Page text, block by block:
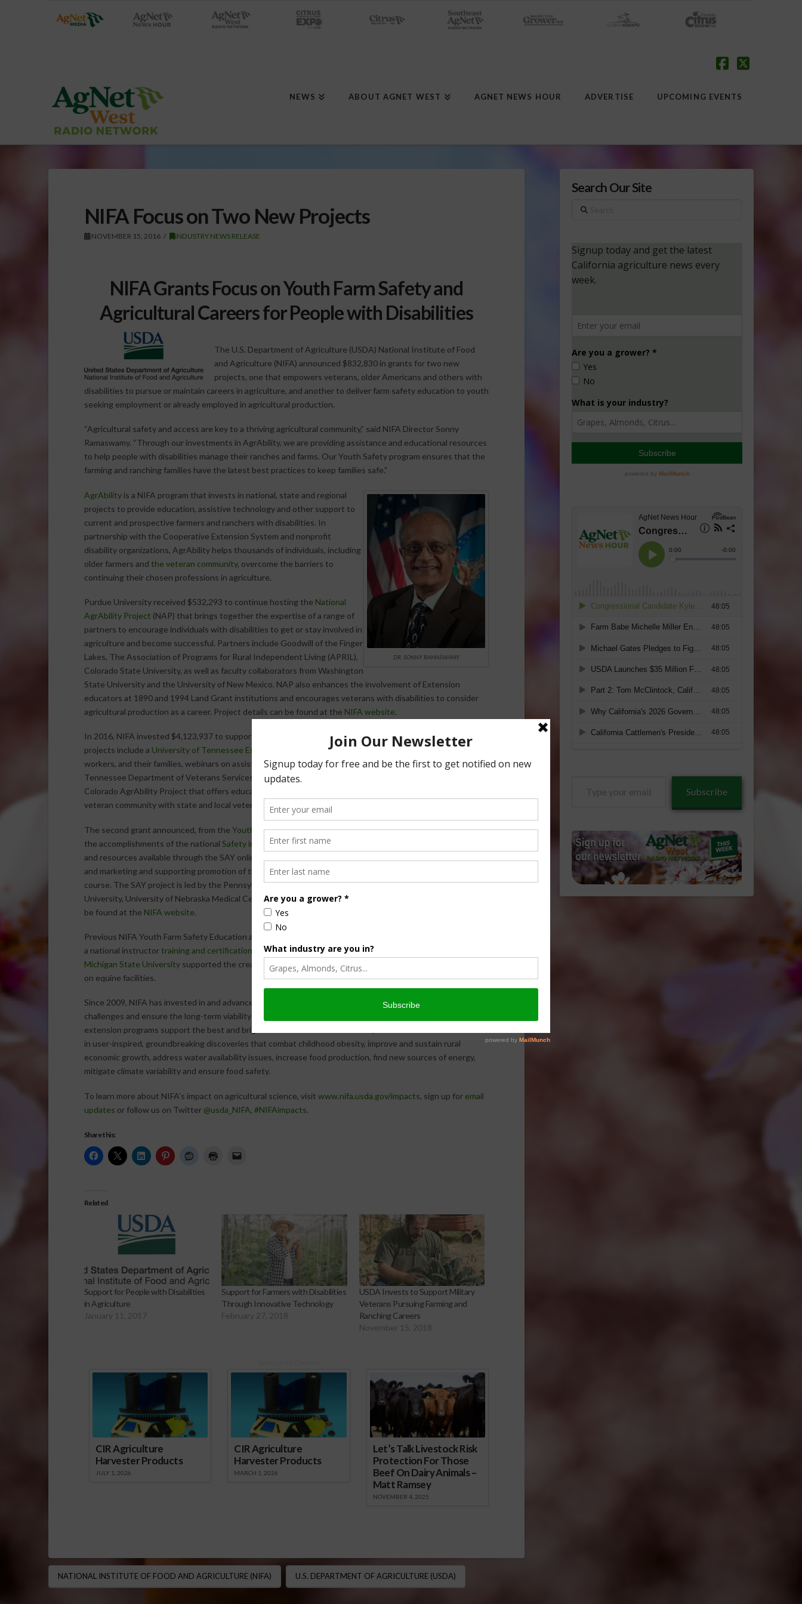
NEWS ABOUT AGNET WEST AGNET NEWS HOUR ADVERTISE UPCOMING EVENTS
NIFA Focus on Two New Projects
NOVEMBER 15, 2016 INDUSTRY NEWS RELEASE
NIFA Grants Focus on Youth Farm Safety and
Agricultural Careers for People with Disabilities
The U.S. Department of Agriculture (USDA) National Institute of Food
and Agriculture (NIFA) announced $832,830 in grants for two new
projects, one that empowers veterans, older Americans and others with
disabilities to pursue or maintain careers in agriculture, and another to deliver farm safety education to youth
seeking employment or already employed in agricultural production.
“Agricultural safety and access are key to a thriving agricultural community,” said NIFA Director Sonny
Ramaswamy. “Through our investments in AgrAbility, we are providing assistance and educational resources
to help people with disabilities manage their ranches and farms. Our Youth Safety program ensures that the
farming and ranching families have the latest best practices to keep families safe.”
DR. SONNY RAMASWAMY
AgrAbilityis a NIFA program that invests in national, state and regional
projects to provide education, assistive technology and other support to
current and prospective farmers and ranchers with disabilities. In
partnership with the Cooperative Extension System and nonprofit
disability organizations, AgrAbility helps thousands of individuals, including
older farmers and the veteran community, overcome the barriers to
continuing their chosen professions in agriculture.
Purdue University received $532,293 to continue hosting the National
AgrAbility Project (NAP) that brings together the expertise of a range of
partners to encourage individuals with disabilities to get or stay involved in
agriculture and become successful. Partners include Goodwill of the Finger
Lakes, The Association of Programs for Rural Independent Living (APRIL),
Colorado State University, as well as faculty collaborators from Washington
State University and the University of New Mexico. NAP also enhances the involvement of Extension
educators at 1890 and 1994 Land Grant institutions and encourages veterans with disabilities to consider
agricultural production as a career. Project details can be found at the NIFA website.
In 2016, NIFA invested $4,123,937 to support state and regional AgrAbility projects. Previously funded
projects include a University of Tennessee Extension
project that provides direct education to farmers, farm
workers, and their families, webinars on assistive technology, youth safety events, briefings to the
Tennessee Department of Veterans Services and other services.
Colorado AgrAbility Project that offers education, workshops, marketing and outreach that connects the
veteran community with state and local veteran service agencies.
The second grant announced, from the Youth Farm Safety Education and Certification Program, will build on
the accomplishments of the national Safety in Agriculture for Youth (SAY) program
and resources available through the SAY online information clearinghouse, enhancing stakeholder outreach
and marketing and supporting promotion of the
CareerSafe OSHA 10-hour
course. The SAY project is led by the Pennsylvania State University in collaboration with the Ohio State
University, University of Nebraska Medical Center, Utah State University, and CareerSafe. Project details can
be found at the NIFA website.
Previous NIFA Youth Farm Safety Education and Certification include a Purdue University project to develop
a national instructor training and certification program on tractorand machinery safety. Another project by
Michigan State Universitysupported the creation of an online educational safety course
on equine facilities.
Since 2009, NIFA has invested in and advanced innovative and transformative initiatives to solve societal
challenges and ensure the long-term viability of agriculture. NIFA’s integrated research, education and
extension programs support the best and brightest scientists and extension personnel whose work results
in user-inspired, groundbreaking discoveries that combat childhood obesity, improve and sustain rural
economic growth, address water availability issues, increase food production, find new sources of energy,
mitigate climate variability and ensure food safety.
To learn more about NIFA’s impact on agricultural science, visit www.nifa.usda.gov/impacts, sign up for email
updates or follow us on Twitter @usda_NIFA, #NIFAimpacts.
Share this:
Related
Support for People with Disabilities
in Agriculture
January 11, 2017
Support for Farmers with Disabilities
Through Innovative Technology
February 27, 2018
USDA Invests to Support Military
Veterans Pursuing Farming and
Ranching Careers
November 15, 2018
CIR Agriculture
Harvester Products
JULY 1, 2026
CIR Agriculture
Harvester Products
MARCH 1, 2026
Let’s Talk Livestock Risk
Protection For Those
Beef On Dairy Animals –
Matt Ramsey
NOVEMBER 4, 2025
NATIONAL INSTITUTE OF FOOD AND AGRICULTURE (NIFA) U.S. DEPARTMENT OF AGRICULTURE (USDA)
Search Our Site
Search
Subscribe